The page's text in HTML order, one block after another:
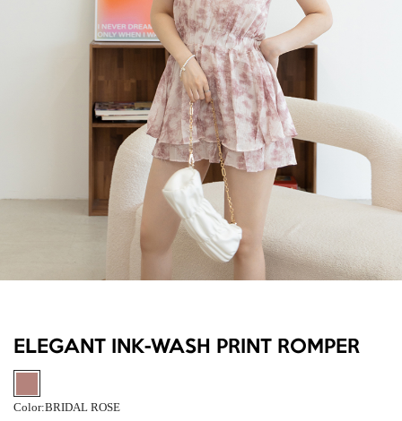
ELEGANT INK-WASH PRINT ROMPER
Color:BRIDAL ROSE